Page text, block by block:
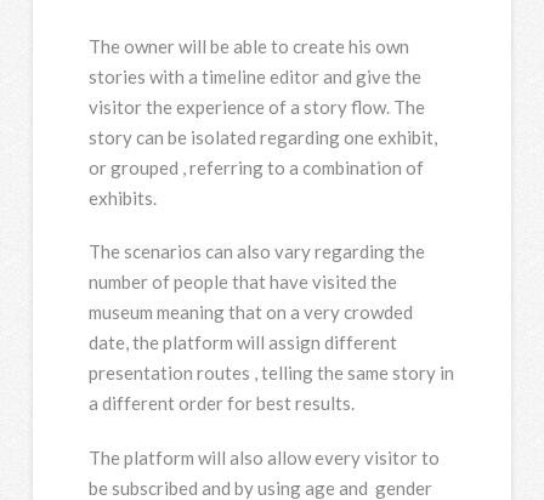
The owner will be able to create his own
stories with a timeline editor and give the
visitor the experience of a story flow. The
story can be isolated regarding one exhibit,
or grouped , referring to a combination of
exhibits.
The scenarios can also vary regarding the
number of people that have visited the
museum meaning that on a very crowded
date, the platform will assign different
presentation routes , telling the same story in
a different order for best results.
The platform will also allow every visitor to
be subscribed and by using age and gender